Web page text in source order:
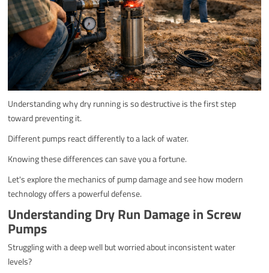
Understanding why dry running is so destructive is the first step
toward preventing it.
Different pumps react differently to a lack of water.
Knowing these differences can save you a fortune.
Let's explore the mechanics of pump damage and see how modern
technology offers a powerful defense.
Understanding Dry Run Damage in Screw
Pumps
Struggling with a deep well but worried about inconsistent water
levels?